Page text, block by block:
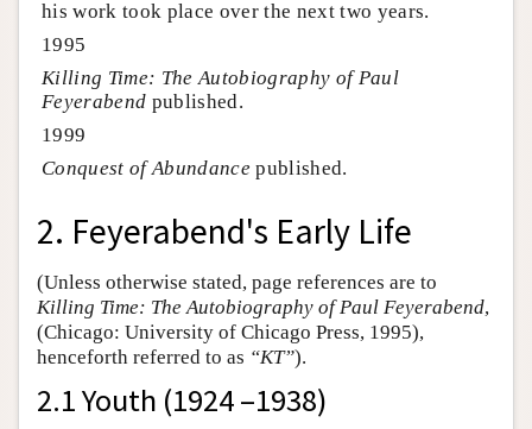
his work took place over the next two years.
1995
Killing Time: The Autobiography of Paul
Feyerabend published.
1999
Conquest of Abundance published.
2. Feyerabend's Early Life
(Unless otherwise stated, page references are to
Killing Time: The Autobiography of Paul Feyerabend,
(Chicago: University of Chicago Press, 1995),
henceforth referred to as “KT”).
2.1 Youth (1924 –1938)